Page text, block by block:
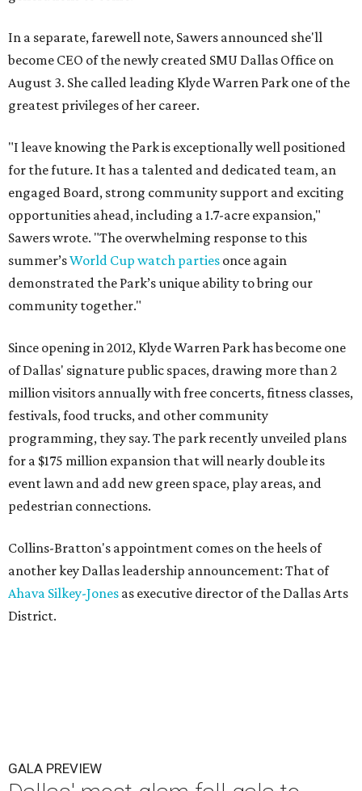
In a separate, farewell note, Sawers announced she'll
become CEO of the newly created SMU Dallas Office on
August 3. She called leading Klyde Warren Park one of the
greatest privileges of her career.
"I leave knowing the Park is exceptionally well positioned
for the future. It has a talented and dedicated team, an
engaged Board, strong community support and exciting
opportunities ahead, including a 1.7-acre expansion,"
Sawers wrote. "The overwhelming response to this
summer’sWorld Cup watch parties once again
demonstrated the Park’s unique ability to bring our
community together."
Since opening in 2012, Klyde Warren Park has become one
of Dallas' signature public spaces, drawing more than 2
million visitors annually with free concerts, fitness classes,
festivals, food trucks, and other community
programming, they say. The park recently unveiled plans
for a $175 million expansion that will nearly double its
event lawn and add new green space, play areas, and
pedestrian connections.
Collins-Bratton's appointment comes on the heels of
another key Dallas leadership announcement: That of
Ahava Silkey-Jones as executive director of the Dallas Arts
District.
GALA PREVIEW